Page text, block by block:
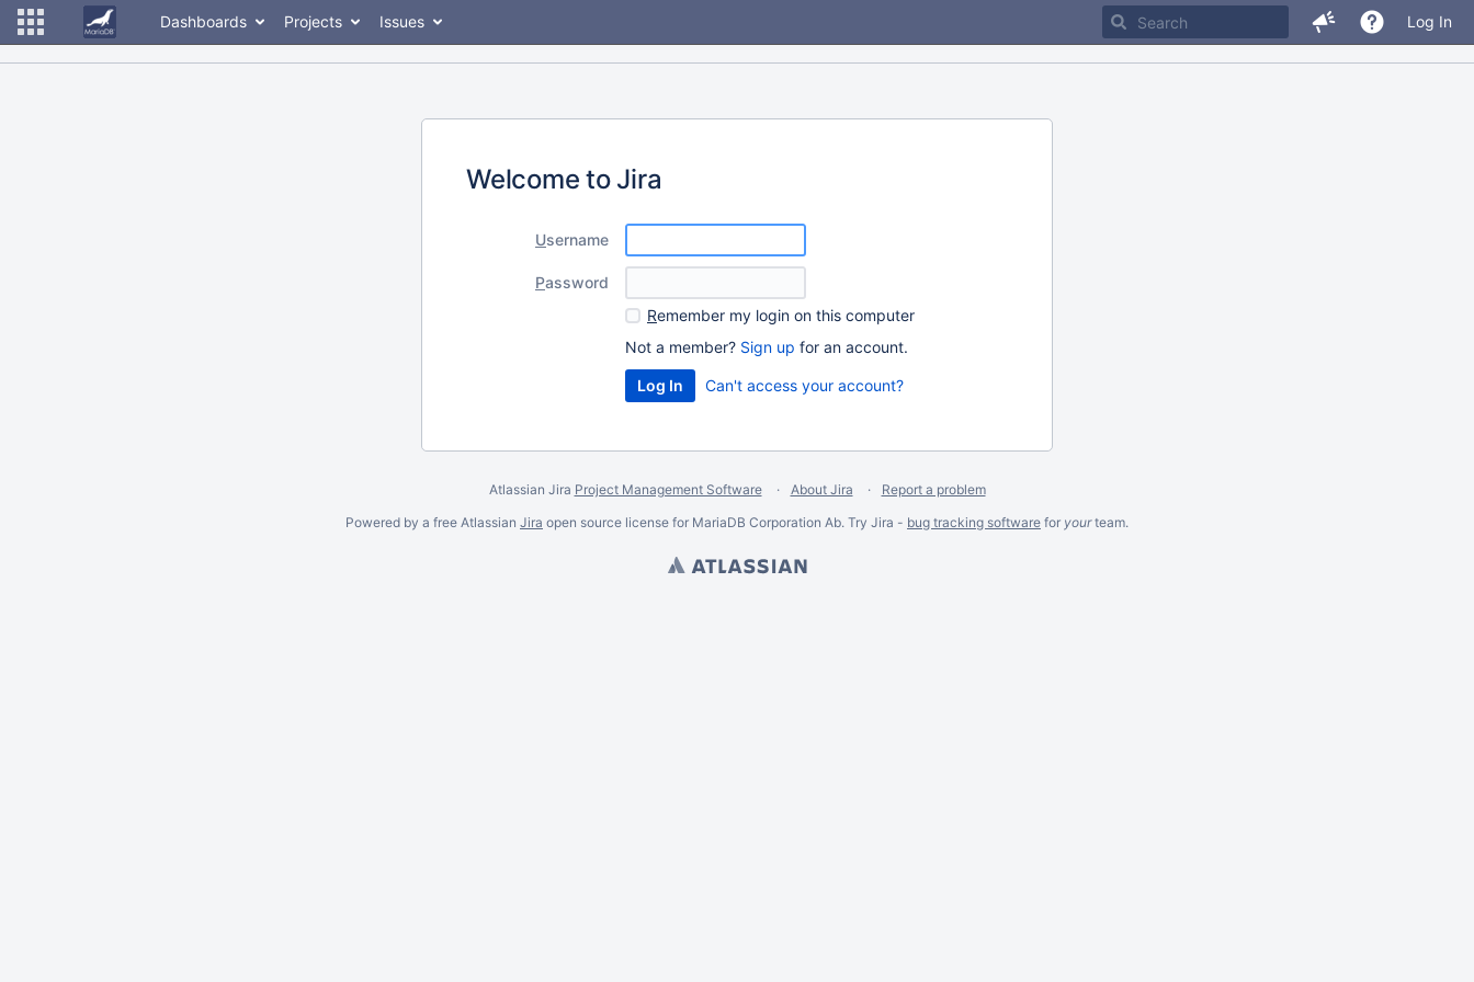
Dashboards Projects Issues Log In
Welcome to Jira
Username
Password
Remember my login on this computer
Not a member? Sign up for an account.
Can't access your account?
Atlassian Jira Project Management Software About Jira
Report a problem
Powered by a free Atlassian Jira open source license for MariaDB Corporation Ab. Try Jira - bug tracking software for yourteam.